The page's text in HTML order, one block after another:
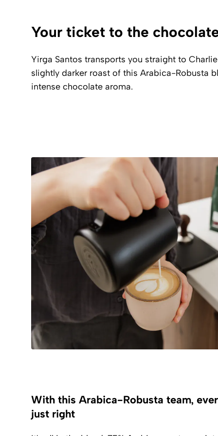
Your ticket to the
Yirga Santos transports you straight to
slightly darker roast of this Arabica-Robusta
intense chocolate aroma.
With this Arabica-Robusta team,
just right